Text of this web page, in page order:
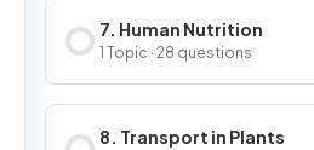
7. Human Nutrition
1 Topic · 28 questions
8. Transport in Plants